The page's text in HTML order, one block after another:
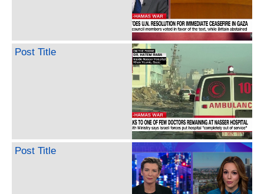
Post Title
Post Title